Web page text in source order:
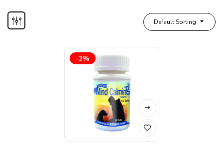
Default Sorting
-3%